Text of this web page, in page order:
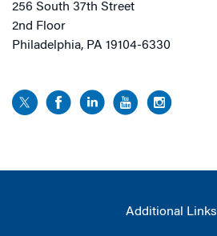
256 South 37th Street
2nd Floor
Philadelphia, PA 19104-6330
Additional Links